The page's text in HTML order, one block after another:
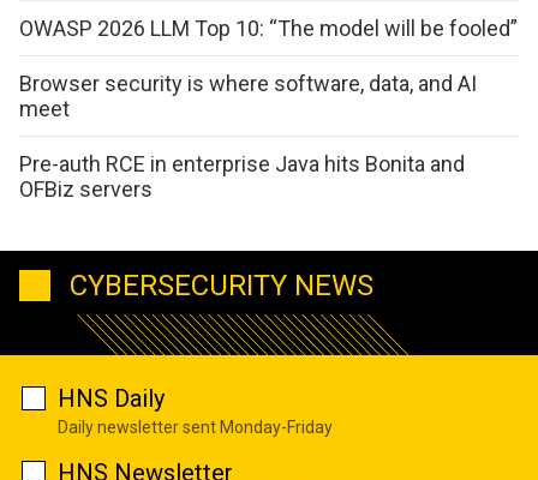
OWASP 2026 LLM Top 10: “The model will be fooled”
Browser security is where software, data, and AI
meet
Pre-auth RCE in enterprise Java hits Bonita and
OFBiz servers
CYBERSECURITY NEWS
HNS Daily
Daily newsletter sent Monday-Friday
HNS Newsletter